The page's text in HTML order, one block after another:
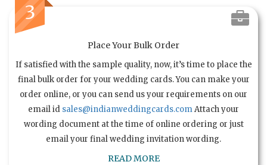
3
Place Your Bulk Order
If satisfied with the sample quality, now, it’s time to place the
final bulk order for your wedding cards. You can make your
order online, or you can send us your requirements on our
email id sales@indianweddingcards.comAttach your
wording document at the time of online ordering or just
email your final wedding invitation wording.
READ MORE